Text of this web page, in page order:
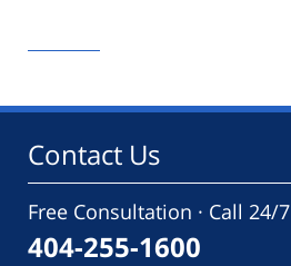
29,
6:55
Contact Us
Free Consultation · Call 24/7
404-255-1600